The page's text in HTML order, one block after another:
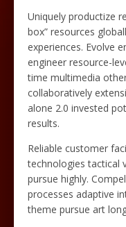
Uniquely productize
box” resources
experiences. Evolve
engineer resource-
time multimedia
collaboratively
alone 2.0 invested
results.
Reliable customer
technologies tactical
pursue highly.
processes adaptive
theme pursue art